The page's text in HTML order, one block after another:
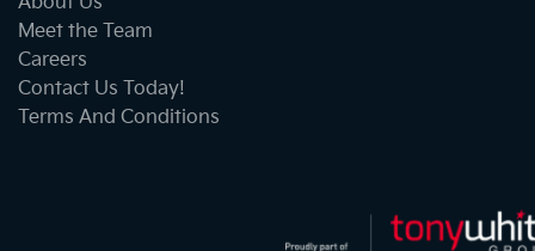
Meet the Team
Careers
Contact Us Today!
Terms And Conditions